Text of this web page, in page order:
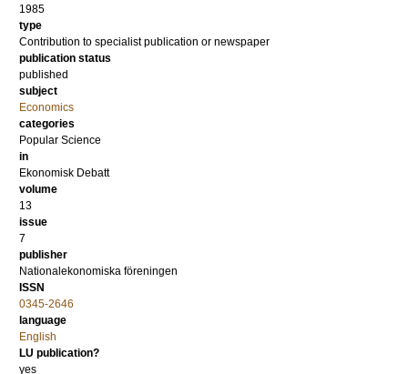
1985
type
Contribution to specialist publication or newspaper
publication status
published
subject
Economics
categories
Popular Science
in
Ekonomisk Debatt
volume
13
issue
7
publisher
Nationalekonomiska föreningen
ISSN
0345-2646
language
English
LU publication?
yes